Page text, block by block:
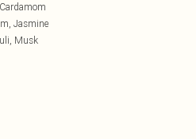
Jasmine
Musk